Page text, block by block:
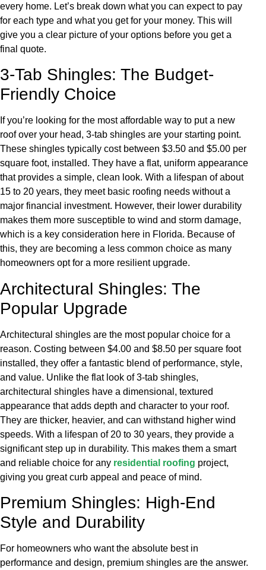
every home. Let’s break down what you can expect to pay
for each type and what you get for your money. This will
give you a clear picture of your options before you get a
final quote.
3-Tab Shingles: The Budget-
Friendly Choice
If you’re looking for the most affordable way to put a new
roof over your head, 3-tab shingles are your starting point.
These shingles typically cost between $3.50 and $5.00 per
square foot, installed. They have a flat, uniform appearance
that provides a simple, clean look. With a lifespan of about
15 to 20 years, they meet basic roofing needs without a
major financial investment. However, their lower durability
makes them more susceptible to wind and storm damage,
which is a key consideration here in Florida. Because of
this, they are becoming a less common choice as many
homeowners opt for a more resilient upgrade.
Architectural Shingles: The
Popular Upgrade
Architectural shingles are the most popular choice for a
reason. Costing between $4.00 and $8.50 per square foot
installed, they offer a fantastic blend of performance, style,
and value. Unlike the flat look of 3-tab shingles,
architectural shingles have a dimensional, textured
appearance that adds depth and character to your roof.
They are thicker, heavier, and can withstand higher wind
speeds. With a lifespan of 20 to 30 years, they provide a
significant step up in durability. This makes them a smart
and reliable choice for any residential roofing project,
giving you great curb appeal and peace of mind.
Premium Shingles: High-End
Style and Durability
For homeowners who want the absolute best in
performance and design, premium shingles are the answer.